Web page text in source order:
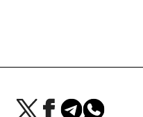
Jaa
Jaa Jaa Jaa